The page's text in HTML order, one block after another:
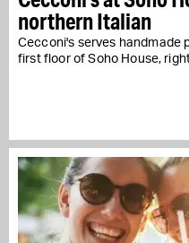
northern Italian
Cecconi's serves handmade
first floor of Soho House,